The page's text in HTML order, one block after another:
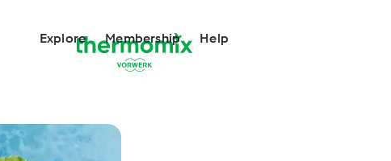
Explore Membership Help